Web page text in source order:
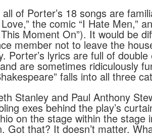
all of Porter’s 18 songs are
the comic “I Hate Men,”
This Moment On”). It would be
member not to leave the
Porter’s lyrics are full of
are sometimes ridiculously
falls into all three
Stanley and Paul Anthony
exes behind the play’s
on the stage within the stage
Got that? It doesn’t matter.